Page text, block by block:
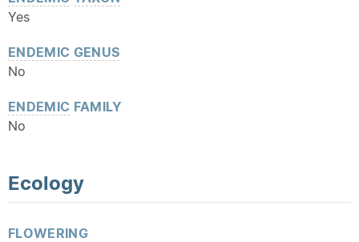
Yes
ENDEMIC GENUS
No
ENDEMIC FAMILY
No
Ecology
FLOWERING